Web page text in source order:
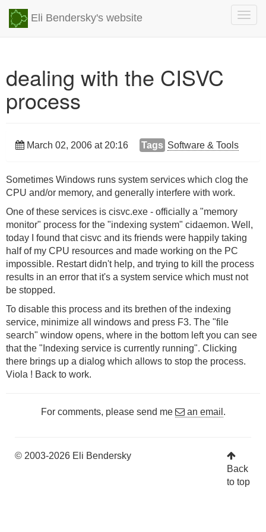
Eli Bendersky's website
dealing with the CISVC
process
March 02, 2006 at 20:16 Tags Software & Tools
Sometimes Windows runs system services which clog the
CPU and/or memory, and generally interfere with work.
One of these services is cisvc.exe - officially a "memory
monitor" process for the "indexing system" cidaemon. Well,
today I found that cisvc and its friends were happily taking
half of my CPU resources and made working on the PC
impossible. Restart didn't help, and trying to kill the process
results in an error that it's a system service which must not
be stopped.
To disable this process and its brethen of the indexing
service, minimize all windows and press F3. The "file
search" window opens, where in the bottom left you can see
that the "Indexing service is currently running". Clicking
there brings up a dialog which allows to stop the process.
Viola ! Back to work.
For comments, please send me an email .
© 2003-2026 Eli Bendersky
Back
to top